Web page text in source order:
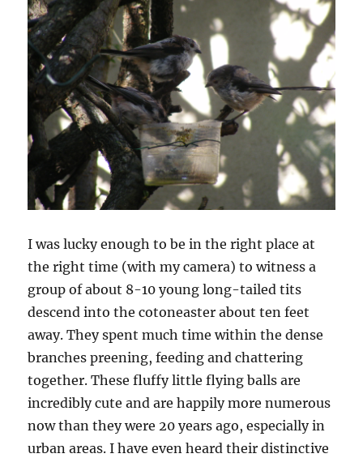
I was lucky enough to be in the right place at
the right time (with my camera) to witness a
group of about 8-10 young long-tailed tits
descend into the cotoneaster about ten feet
away. They spent much time within the dense
branches preening, feeding and chattering
together. These fluffy little flying balls are
incredibly cute and are happily more numerous
now than they were 20 years ago, especially in
urban areas. I have even heard their distinctive